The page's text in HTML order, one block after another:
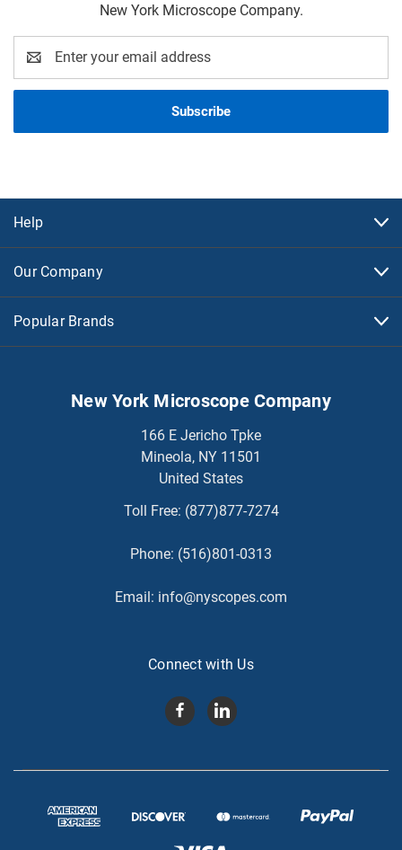
New York Microscope Company.
Address
Help
Our Company
Popular Brands
New York Microscope Company
166 E Jericho Tpke
Mineola, NY 11501
United States
Toll Free: (877)877-7274
Phone: (516)801-0313
Email: info@nyscopes.com
Connect with Us